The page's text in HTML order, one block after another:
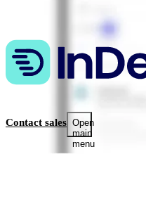
Contact sales Open
main
menu